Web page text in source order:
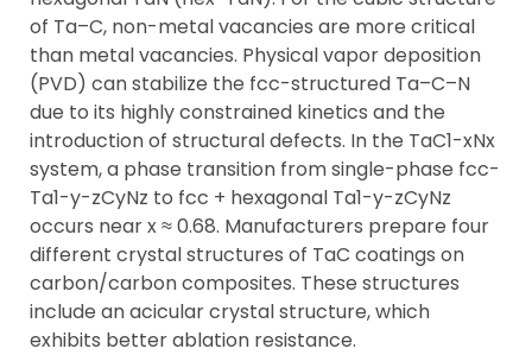
of Ta–C, non-metal vacancies are more critical
than metal vacancies. Physical vapor deposition
(PVD) can stabilize the fcc-structured Ta–C–N
due to its highly constrained kinetics and the
introduction of structural defects. In the TaC1-xNx
system, a phase transition from single-phase fcc-
Ta1-y-zCyNz to fcc + hexagonal Ta1-y-zCyNz
occurs near x ≈ 0.68. Manufacturers prepare four
different crystal structures of TaC coatings on
carbon/carbon composites. These structures
include an acicular crystal structure, which
exhibits better ablation resistance.